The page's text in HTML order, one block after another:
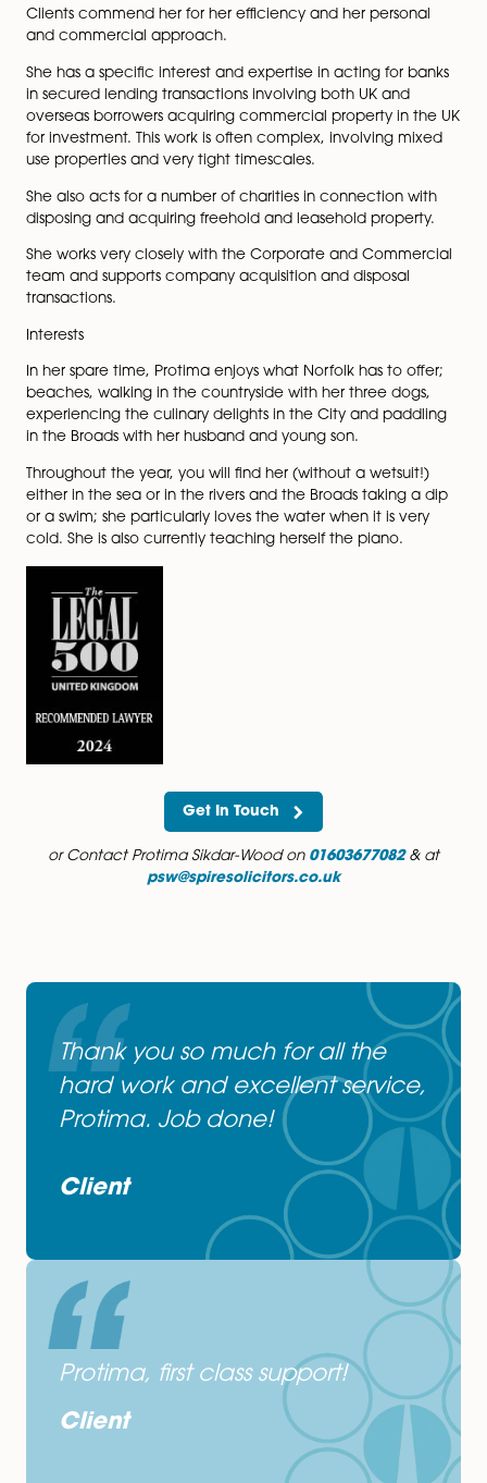
over 17 years of experience. She joined Spire Solicitors
from a London firm, Morr & Co, in 2018 where she
the Not for Profit Sector for the firm.
Protima takes the time to get to know her clients and
businesses so that she can understand their
and concerns right from the beginning of a
and commercial approach.
She has a specific interest and expertise in acting for
in secured lending transactions involving both UK and
overseas borrowers acquiring commercial property in
for investment. This work is often complex, involving
She also acts for a number of charities in connection
disposing and acquiring freehold and leasehold
She works very closely with the Corporate and
team and supports company acquisition and disposal
transactions.
Interests
In her spare time, Protima enjoys what Norfolk has to
beaches, walking in the countryside with her three
experiencing the culinary delights in the City and
in the Broads with her husband and young son.
Throughout the year, you will find her (without a
either in the sea or in the rivers and the Broads taking
cold. She is also currently teaching herself the piano.
Get In Touch
or Contact Protima Sikdar-Wood on 01603677082
psw@spiresolicitors.co.uk
Thank you so much for all the
hard work and excellent